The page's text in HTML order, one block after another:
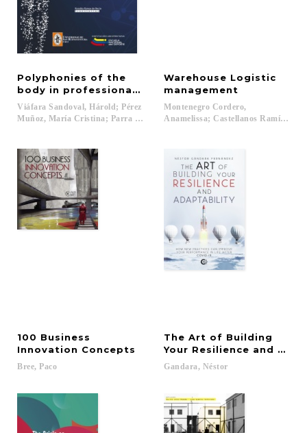
Polyphonies of the
body in professional training
Viáfara Sandoval, Hárold; Pérez
Muñoz, María Cristina; Parra Hinojosa, Sandra (eds.)...
Warehouse Logistic
management
Montenegro Cordero,
Anamelissa; Castellanos Ramírez,
100 Business
Innovation Concepts
Bree, Paco
The Art of Building
Your Resilience and
Gandara, Néstor